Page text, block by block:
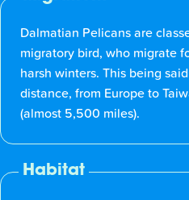
Dalmatian Pelicans are
migratory bird, who migrate
harsh winters. This being
distance, from Europe to
(almost 5,500 miles).
Habitat